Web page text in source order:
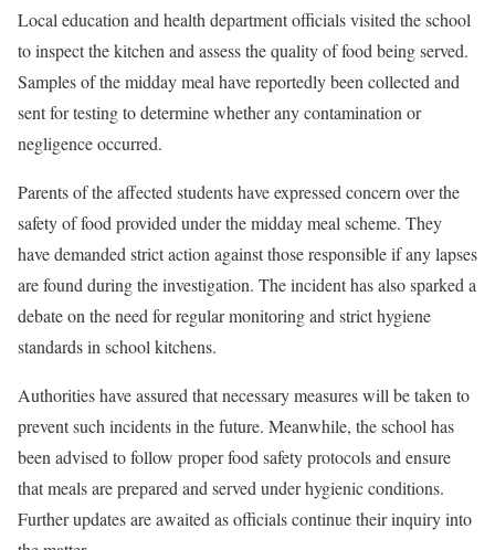
Local education and health department officials visited the school
to inspect the kitchen and assess the quality of food being served.
Samples of the midday meal have reportedly been collected and
sent for testing to determine whether any contamination or
negligence occurred.
Parents of the affected students have expressed concern over the
safety of food provided under the midday meal scheme. They
have demanded strict action against those responsible if any lapses
are found during the investigation. The incident has also sparked a
debate on the need for regular monitoring and strict hygiene
standards in school kitchens.
Authorities have assured that necessary measures will be taken to
prevent such incidents in the future. Meanwhile, the school has
been advised to follow proper food safety protocols and ensure
that meals are prepared and served under hygienic conditions.
Further updates are awaited as officials continue their inquiry into